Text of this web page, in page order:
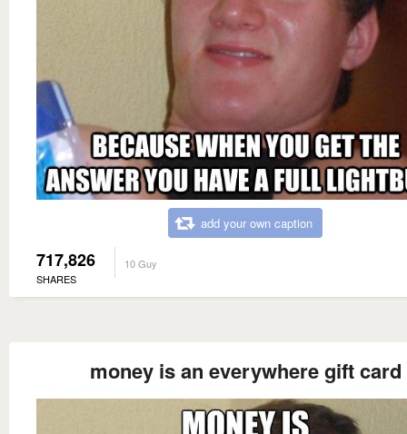
add your own caption
717,826
SHARES
10 Guy
money is an everywhere gift card